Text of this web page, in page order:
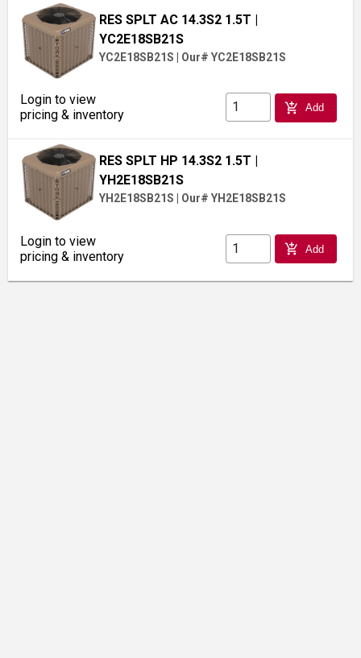
RES SPLT AC 14.3S2 1.5T |
YC2E18SB21S
YC2E18SB21S Our# YC2E18SB21S
Login to view
pricing & inventory
add_shopping_cart Add
RES SPLT HP 14.3S2 1.5T
YH2E18SB21S
YH2E18SB21S Our# YH2E18SB21S
Login to view
pricing & inventory
add_shopping_cart Add